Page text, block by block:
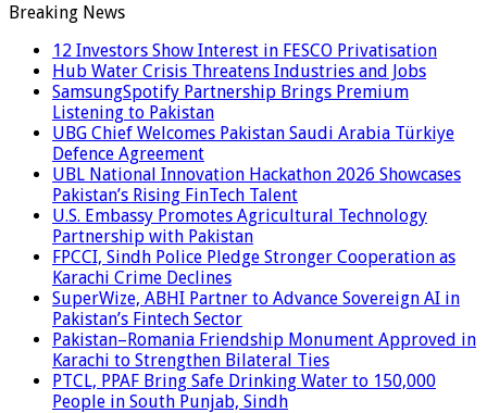
Breaking News
12 Investors Show Interest in FESCO Privatisation
Hub Water Crisis Threatens Industries and Jobs
SamsungSpotify Partnership Brings Premium
Listening to Pakistan
UBG Chief Welcomes Pakistan Saudi Arabia Türkiye
Defence Agreement
UBL National Innovation Hackathon 2026 Showcases
Pakistan’s Rising FinTech Talent
U.S. Embassy Promotes Agricultural Technology
Partnership with Pakistan
FPCCI, Sindh Police Pledge Stronger Cooperation as
Karachi Crime Declines
SuperWize, ABHI Partner to Advance Sovereign AI in
Pakistan’s Fintech Sector
Pakistan–Romania Friendship Monument Approved in
Karachi to Strengthen Bilateral Ties
PTCL, PPAF Bring Safe Drinking Water to 150,000
People in South Punjab, Sindh